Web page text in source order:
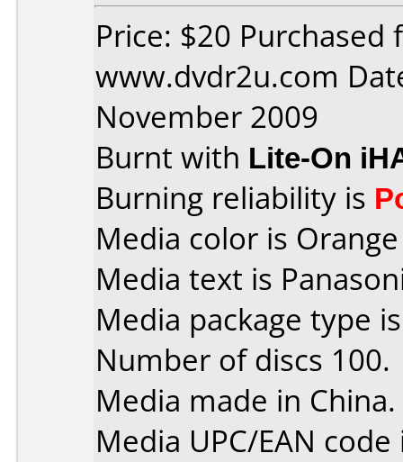
Price: $20 Purchased
www.dvdr2u.com
November 2009
Burnt with Lite-On
Burning reliability is
Media color is
Media text is
Media package type
Number of discs 100.
Media made in China.
Media UPC/EAN